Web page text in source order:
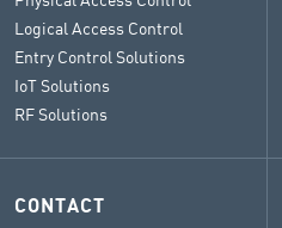
Logical Access Control
Entry Control Solutions
IoT Solutions
RF Solutions
CONTACT